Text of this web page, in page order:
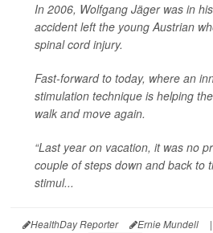
In 2006, Wolfgang Jäger was in
accident left the young Austrian
spinal cord injury.
Fast-forward to today, where an
stimulation technique is helping
walk and move again.
“Last year on vacation, it was no
couple of steps down and back to
stimul...
HealthDay Reporter Ernie Mundell |